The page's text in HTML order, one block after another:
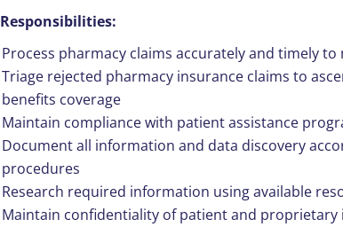
Responsibilities:
Process pharmacy claims accurately and timely
Triage rejected pharmacy insurance claims to
benefits coverage
Maintain compliance with patient assistance
Document all information and data discovery
procedures
Research required information using available
Maintain confidentiality of patient and